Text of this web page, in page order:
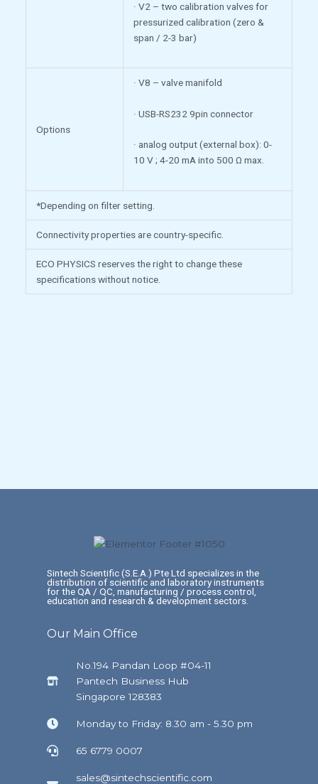
· V2 – two calibration valves for
pressurized calibration (zero &
span / 2-3 bar)
Options
· V8 – valve manifold
· USB-RS232 9pin connector
· analog output (external box): 0-
10 V ; 4-20 mA into 500 Ω max.
*Depending on filter setting.
Connectivity properties are country-specific.
ECO PHYSICS reserves the right to change these
specifications without notice.
Sintech Scientific (S.E.A.) Pte Ltd specializes in the
distribution of scientific and laboratory instruments
for the QA / QC, manufacturing / process control,
education and research & development sectors.
Our Main Office
No.194 Pandan Loop #04-11
Pantech Business Hub
Singapore 128383
Monday to Friday: 8.30 am - 5.30 pm
65 6779 0007
sales@sintechscientific.com